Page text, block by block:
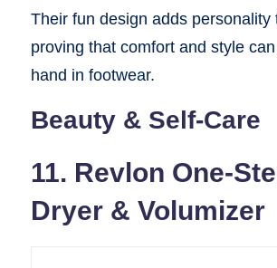
Their fun design adds personality
proving that comfort and style
hand in footwear.
Beauty & Self-Care
11. Revlon One-
Dryer & Volumizer